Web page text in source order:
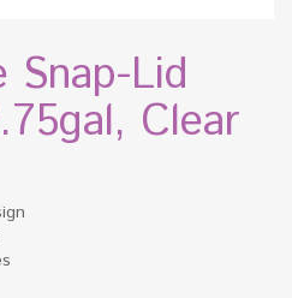
Snap-Lid
Clear